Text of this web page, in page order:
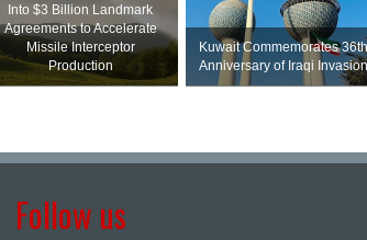
Into $3 Billion Landmark
Agreements to Accelerate
Missile Interceptor
Production
Kuwait Commemorates
Anniversary of Iraqi
Follow us